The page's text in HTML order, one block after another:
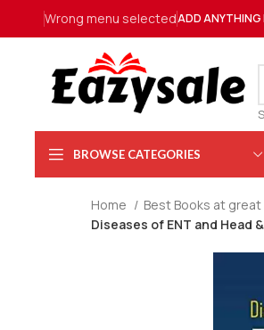
Wrong menu selectedADD ANYTHING
BROWSE CATEGORIES
Home Best Books at
Diseases of ENT and Head